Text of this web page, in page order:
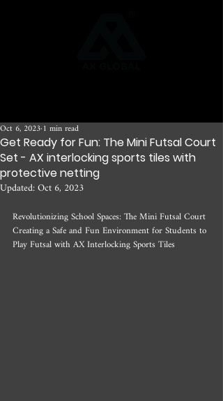
Get Ready for Fun: The Mini Futsal Court
Set - AX interlocking sports tiles with
protective netting
Oct 6, 2023 1 min read
Updated:Oct 6, 2023
Revolutionizing School Spaces: The Mini Futsal Court
Creating a Safe and Fun Environment for Students to
Play Futsal with AX Interlocking Sports Tiles